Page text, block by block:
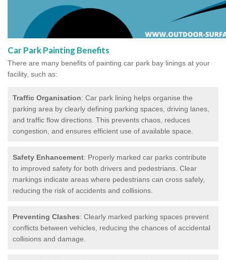
Car Park Painting Benefits
There are many benefits of painting car park bay linings at your
facility, such as:
Traffic Organisation: Car park lining helps organise the
parking area by clearly defining parking spaces, driving lanes,
and traffic flow directions. This prevents chaos, reduces
congestion, and ensures efficient use of available space.
Safety Enhancement: Properly marked car parks contribute
to improved safety for both drivers and pedestrians. Clear
markings indicate areas where pedestrians can cross safely,
reducing the risk of accidents and collisions.
Preventing Clashes: Clearly marked parking spaces prevent
conflicts between vehicles, reducing the chances of accidental
collisions and damage.